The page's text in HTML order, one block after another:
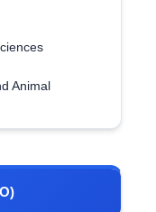
Animal